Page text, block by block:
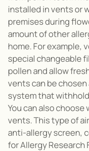
installed in vents or
premises during
amount of other
home. For example,
special changeable
pollen and allow
vents can be
system that
You can also
vents. This type of
anti-allergy screen,
for Allergy Research